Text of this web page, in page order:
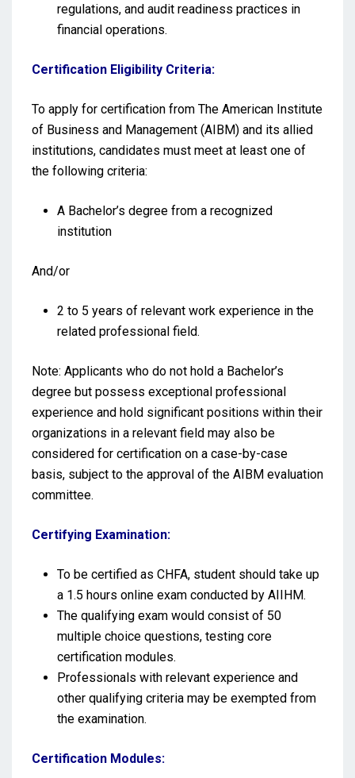
regulations, and audit readiness practices in
financial operations.
Certification Eligibility Criteria:
To apply for certification from The American Institute
of Business and Management (AIBM) and its allied
institutions, candidates must meet at least one of
the following criteria:
A Bachelor’s degree from a recognized
institution
And/or
2 to 5 years of relevant work experience in the
related professional field.
Note: Applicants who do not hold a Bachelor’s
degree but possess exceptional professional
experience and hold significant positions within their
organizations in a relevant field may also be
considered for certification on a case-by-case
basis, subject to the approval of the AIBM evaluation
committee.
Certifying Examination:
To be certified as CHFA, student should take up
a 1.5 hours online exam conducted by AIIHM.
The qualifying exam would consist of 50
multiple choice questions, testing core
certification modules.
Professionals with relevant experience and
other qualifying criteria may be exempted from
the examination.
Certification Modules: